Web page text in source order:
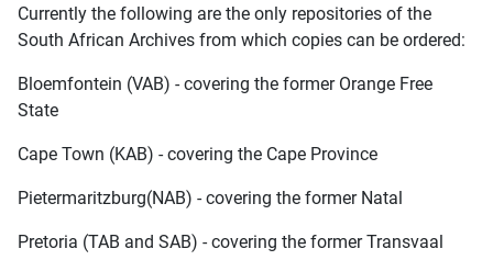
Currently the following are the only repositories of the
South African Archives from which copies can be ordered:
Bloemfontein (VAB) - covering the former Orange Free
State
Cape Town (KAB) - covering the Cape Province
Pietermaritzburg(NAB) - covering the former Natal
Pretoria (TAB and SAB) - covering the former Transvaal